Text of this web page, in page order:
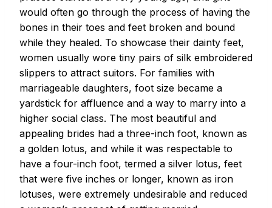
would often go through the process of having the
bones in their toes and feet broken and bound
while they healed. To showcase their dainty feet,
women usually wore tiny pairs of silk embroidered
slippers to attract suitors. For families with
marriageable daughters, foot size became a
yardstick for affluence and a way to marry into a
higher social class. The most beautiful and
appealing brides had a three-inch foot, known as
a golden lotus, and while it was respectable to
have a four-inch foot, termed a silver lotus, feet
that were five inches or longer, known as iron
lotuses, were extremely undesirable and reduced